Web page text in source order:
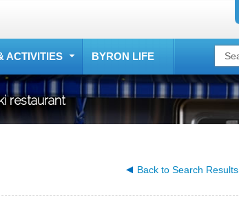
ACTIVITIES BYRON LIFE
restaurant
Back to Search Results